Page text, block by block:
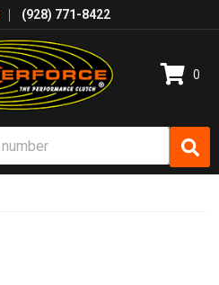
(928) 771-8422
0